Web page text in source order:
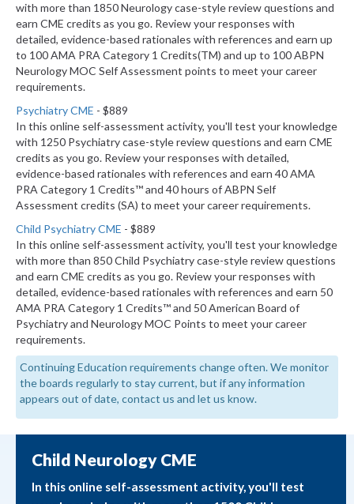
with more than 1850 Neurology case-style review questions and
earn CME credits as you go. Review your responses with
detailed, evidence-based rationales with references and earn up
to 100 AMA PRA Category 1 Credits(TM) and up to 100 ABPN
Neurology MOC Self Assessment points to meet your career
requirements.
Psychiatry CME - $889
In this online self-assessment activity, you'll test your knowledge
with 1250 Psychiatry case-style review questions and earn CME
credits as you go. Review your responses with detailed,
evidence-based rationales with references and earn 40 AMA
PRA Category 1 Credits™ and 40 hours of ABPN Self
Assessment credits (SA) to meet your career requirements.
Child Psychiatry CME - $889
In this online self-assessment activity, you'll test your knowledge
with more than 850 Child Psychiatry case-style review questions
and earn CME credits as you go. Review your responses with
detailed, evidence-based rationales with references and earn 50
AMA PRA Category 1 Credits™ and 50 American Board of
Psychiatry and Neurology MOC Points to meet your career
requirements.
Continuing Education requirements change often. We monitor
the boards regularly to stay current, but if any information
appears out of date, contact us and let us know.
Child Neurology CME
In this online self-assessment activity, you'll test